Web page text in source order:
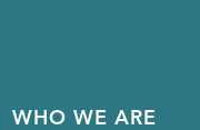
WHO WE ARE